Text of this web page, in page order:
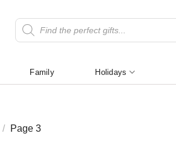
Products
search
Family Holidays
/ Page 3